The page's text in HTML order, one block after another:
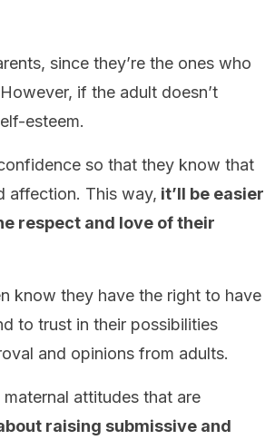
since they’re the ones who
if the adult doesn’t
esteem.
so that they know that
affection. This way, it’ll be easier
respect and love of their
know they have the right to have
to trust in their possibilities
and opinions from adults.
attitudes that are
raising submissive and